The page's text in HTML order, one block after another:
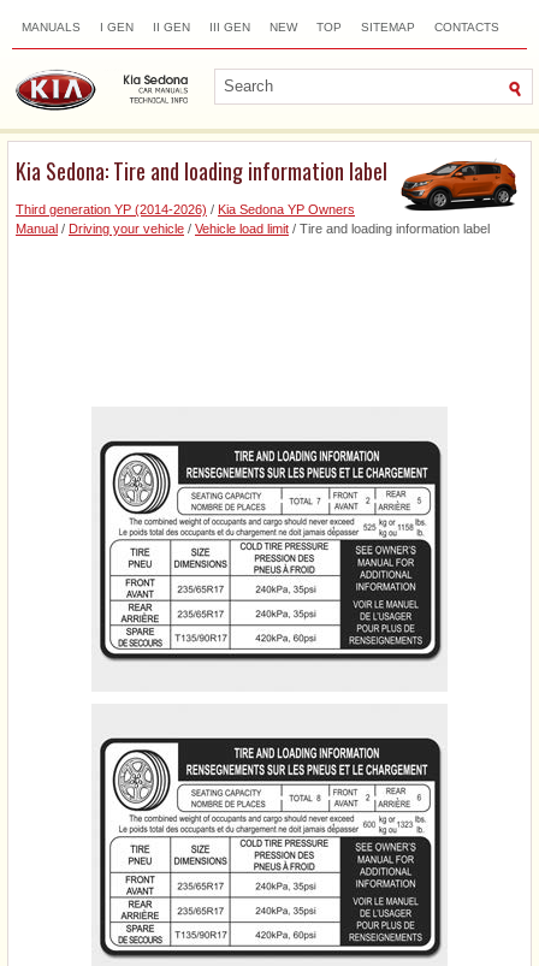
MANUALS I GEN II GEN III GEN NEW TOP SITEMAP CONTACTS
Kia Sedona: Tire and loading information label
Third generation YP (2014-2026) / Kia Sedona YP Owners
Manual / Driving your vehicle / Vehicle load limit / Tire and loading information label